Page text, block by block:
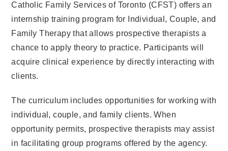
Catholic Family Services of Toronto (CFST) offers an
internship training program for Individual, Couple, and
Family Therapy that allows prospective therapists a
chance to apply theory to practice. Participants will
acquire clinical experience by directly interacting with
clients.
The curriculum includes opportunities for working with
individual, couple, and family clients. When
opportunity permits, prospective therapists may assist
in facilitating group programs offered by the agency.